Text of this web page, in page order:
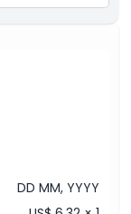
DD MM, YYYY